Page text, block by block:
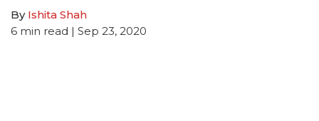
By Ishita Shah
6 min read | Sep 23, 2020